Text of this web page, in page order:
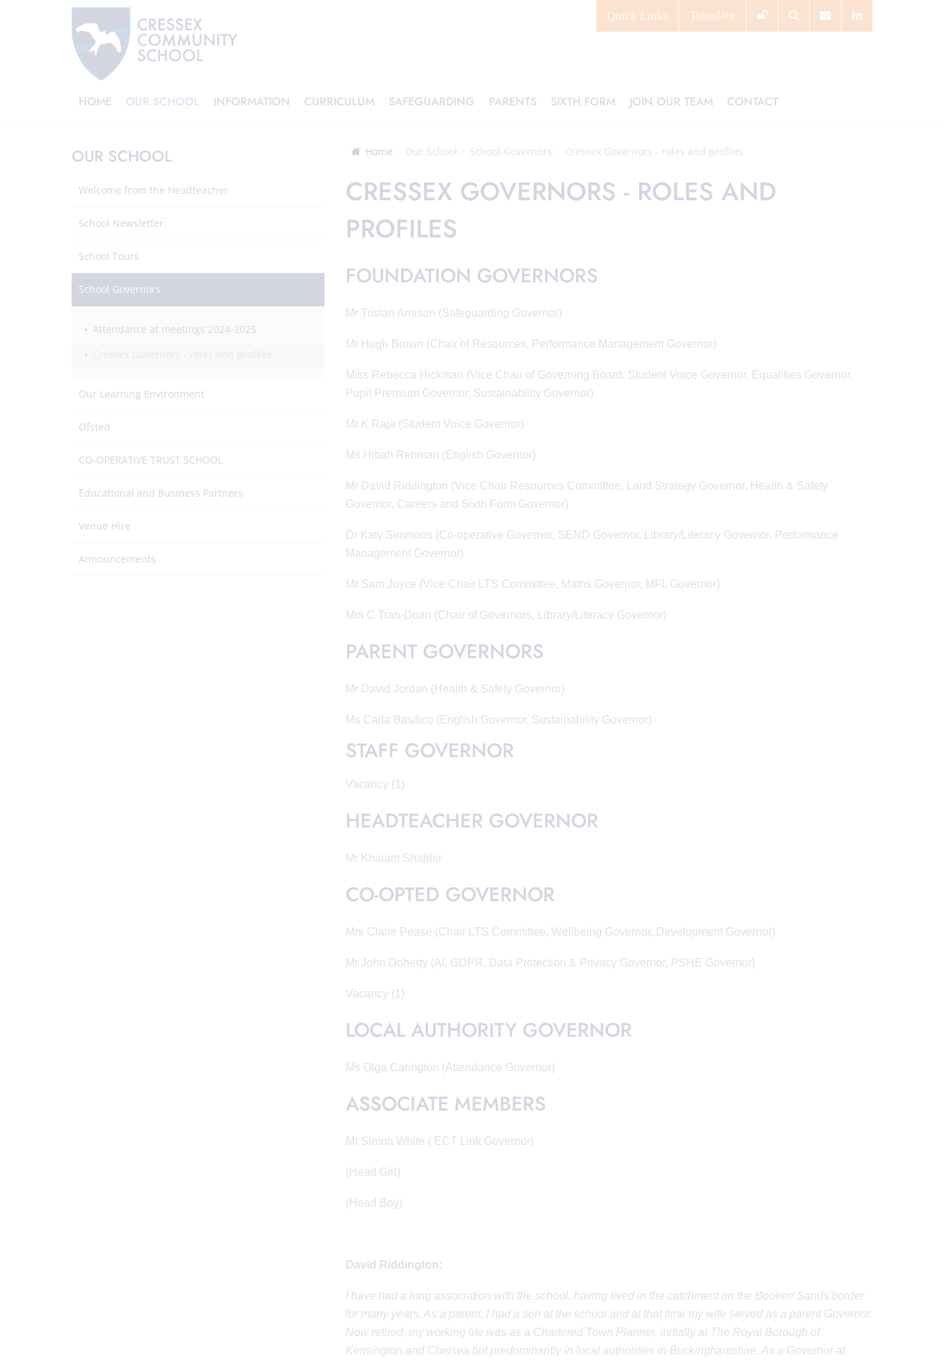
Translate
Quick Links
HOME OUR SCHOOL INFORMATION CURRICULUM SAFEGUARDING PARENTS SIXTH FORM JOIN OUR TEAM CONTACT
Home Our School School Governors Cressex Governors - roles and profiles
CRESSEX GOVERNORS - ROLES AND
PROFILES
FOUNDATION GOVERNORS
Mr Tristan Arnison (Safeguarding Governor)
Mr Hugh Brown (Chair of Resources, Performance Management Governor)
Miss Rebecca Hickman (Vice Chair of Governing Board, Student Voice Governor, Equalities Governor,
Pupil Premium Governor, Sustainability Governor)
Mr K Raja (Student Voice Governor)
Ms Hibah Rehman (English Governor)
Mr David Riddington (Vice Chair Resources Committee, Land Strategy Governor, Health & Safety
Governor, Careers and Sixth Form Governor)
Dr Katy Simmons (Co-operative Governor, SEND Governor, Library/Literacy Governor, Performance
Management Governor)
Mr Sam Joyce (Vice Chair LTS Committee, Maths Governor, MFL Governor)
Mrs C Tran-Doan (Chair of Governors, Library/Literacy Governor)
PARENT GOVERNORS
Mr David Jordan (Health & Safety Governor)
Ms Carla Basilico (English Governor, Sustainability Governor)
STAFF GOVERNOR
Vacancy (1)
HEADTEACHER GOVERNOR
Mr Khaiam Shabbir
CO-OPTED GOVERNOR
Mrs Claire Pease (Chair LTS Committee, Wellbeing Governor, Development Governor)
Mr John Doherty (AI, GDPR, Data Protection & Privacy Governor, PSHE Governor)
Vacancy (1)
LOCAL AUTHORITY GOVERNOR
Ms Olga Carington (Attendance Governor)
ASSOCIATE MEMBERS
Mr Simon White ( ECT Link Governor)
(Head Girl)
(Head Boy)
David Riddington:
I have had a long association with the school, having lived in the catchment on the Booker/ Sands border
for many years. As a parent, I had a son at the school and at that time my wife served as a parent Governor.
Now retired, my working life was as a Chartered Town Planner, initially at The Royal Borough of
Kensington and Chelsea but predominantly in local authorities in Buckinghamshire. As a Governor at
OUR SCHOOL
Welcome from the Headteacher
School Newsletter
School Tours
School Governors
Attendance at meetings 2024-2025
Cressex Governors - roles and profiles
Our Learning Environment
Ofsted
CO-OPERATIVE TRUST SCHOOL
Educational and Business Partners
Venue Hire
Announcements